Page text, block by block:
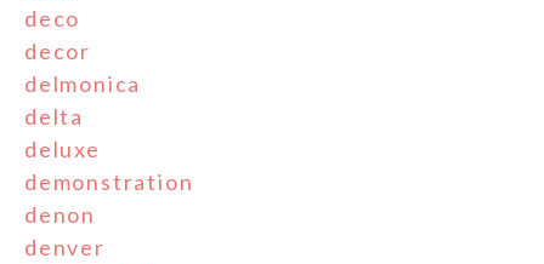
deco
decor
delmonica
delta
deluxe
demonstration
denon
denver